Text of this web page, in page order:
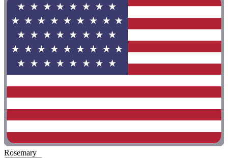
Rosemary